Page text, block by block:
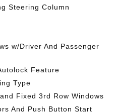
Steering Column
w/Driver And Passenger
Feature
Type
Fixed 3rd Row Windows
And Push Button Start